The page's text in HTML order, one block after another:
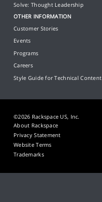
Solve: Thought Leadership
OTHER INFORMATION
Customer Stories
Events
Programs
Careers
Style Guide for Technical Content
©2026 Rackspace US, Inc.
About Rackspace
Privacy Statement
Website Terms
Trademarks